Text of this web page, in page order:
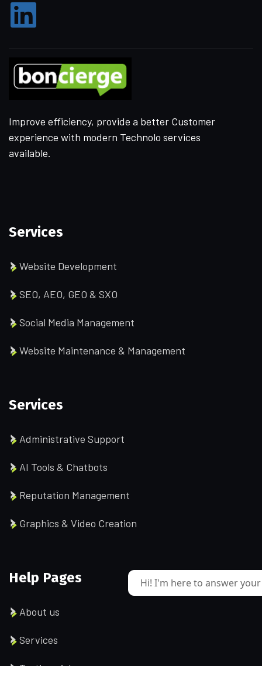
Improve efficiency, provide a better Customer
experience with modern Technolo services
available.
Services
Website Development
SEO, AEO, GEO & SXO
Social Media Management
Website Maintenance & Management
Services
Administrative Support
AI Tools & Chatbots
Reputation Management
Graphics & Video Creation
Help Pages
About us
Services
Testimonial
Hi! I'm here to answer